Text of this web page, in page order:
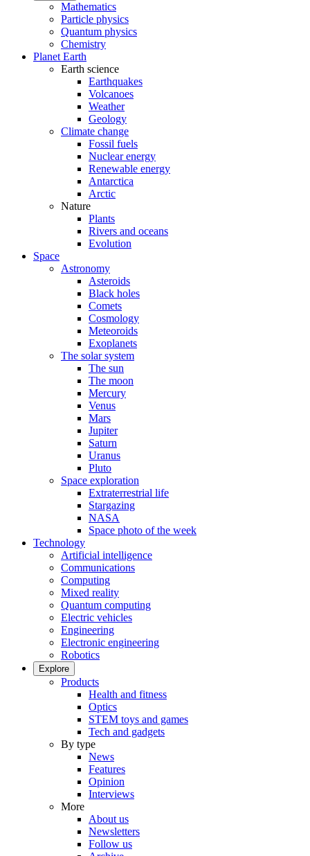
Mathematics
Particle physics
Quantum physics
Chemistry
Planet Earth
Earth science
Earthquakes
Volcanoes
Weather
Geology
Climate change
Fossil fuels
Nuclear energy
Renewable energy
Antarctica
Arctic
Nature
Plants
Rivers and oceans
Evolution
Space
Astronomy
Asteroids
Black holes
Comets
Cosmology
Meteoroids
Exoplanets
The solar system
The sun
The moon
Mercury
Venus
Mars
Jupiter
Saturn
Uranus
Pluto
Space exploration
Extraterrestrial life
Stargazing
NASA
Space photo of the week
Technology
Artificial intelligence
Communications
Computing
Mixed reality
Quantum computing
Electric vehicles
Engineering
Electronic engineering
Robotics
Explore
Products
Health and fitness
Optics
STEM toys and games
Tech and gadgets
By type
News
Features
Opinion
Interviews
More
About us
Newsletters
Follow us